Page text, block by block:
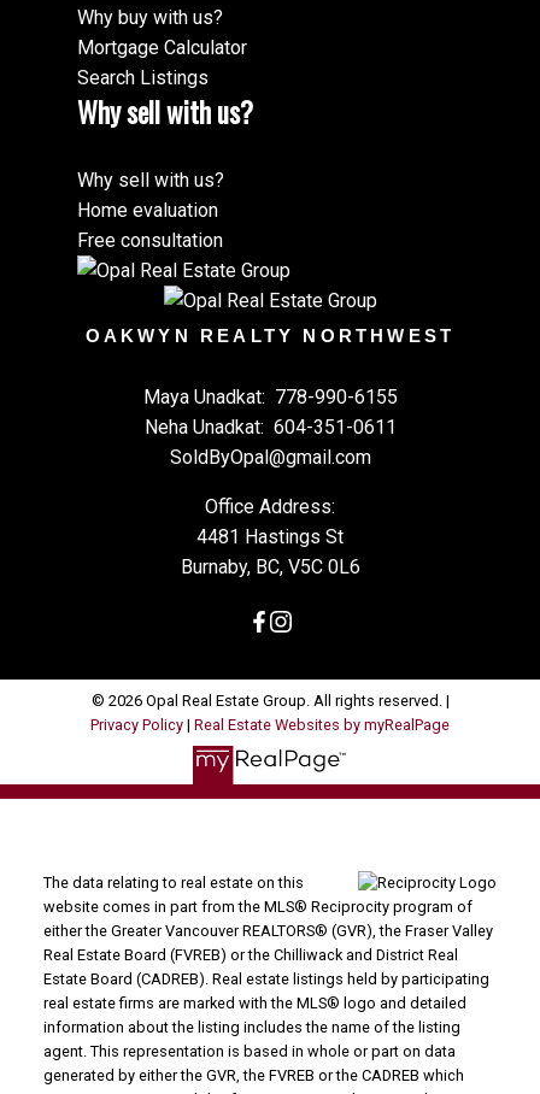
Why buy with us?
Mortgage Calculator
Search Listings
Why sell with us?
Why sell with us?
Home evaluation
Free consultation
OAKWYN REALTY NORTHWEST
Maya Unadkat: 778-990-6155
Neha Unadkat: 604-351-0611
SoldByOpal@gmail.com
Office Address:
4481 Hastings St
Burnaby, BC, V5C 0L6
© 2026 Opal Real Estate Group. All rights reserved. |
Privacy Policy | Real Estate Websites by myRealPage
The data relating to real estate on this
website comes in part from the MLS® Reciprocity program of
either the Greater Vancouver REALTORS® (GVR), the Fraser Valley
Real Estate Board (FVREB) or the Chilliwack and District Real
Estate Board (CADREB). Real estate listings held by participating
real estate firms are marked with the MLS® logo and detailed
information about the listing includes the name of the listing
agent. This representation is based in whole or part on data
generated by either the GVR, the FVREB or the CADREB which